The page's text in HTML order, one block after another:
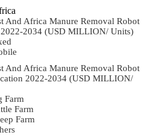
And Africa Manure Removal Robot
2034 (USD MILLION/ Units)
And Africa Manure Removal Robot
2022-2034 (USD MILLION/
Farm
Farm
Farm